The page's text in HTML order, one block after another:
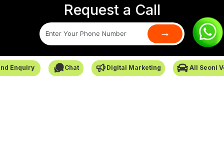
Enquiry Chat Digital Marketing All Seoni
Request a Call
→
SafarCabby © All Rights Reserved - 2026